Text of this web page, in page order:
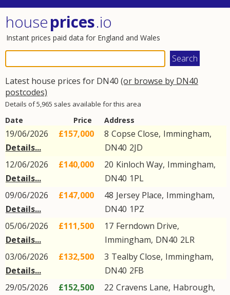
houseprices.io
Instant prices paid data for England and Wales
Latest house prices for DN40 (or browse by DN40
postcodes)
Details of 5,965 sales available for this area
Date Price Address
19/06/2026
Details...
£157,000 8 Copse Close, Immingham,
DN40 2JD
12/06/2026
Details...
£140,000 20 Kinloch Way, Immingham,
DN40 1PL
09/06/2026
Details...
£147,000 48 Jersey Place, Immingham,
DN40 1PZ
05/06/2026
Details...
£111,500 17 Ferndown Drive,
Immingham, DN40 2LR
03/06/2026
Details...
£132,500 3 Tealby Close, Immingham,
DN40 2FB
29/05/2026
£152,500 22 Cravens Lane, Habrough,